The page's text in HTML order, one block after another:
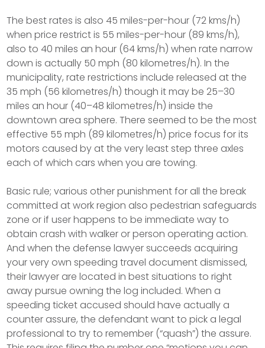
The best rates is also 45 miles-per-hour (72 kms/h)
when price restrict is 55 miles-per-hour (89 kms/h),
also to 40 miles an hour (64 kms/h) when rate narrow
down is actually 50 mph (80 kilometres/h). In the
municipality, rate restrictions include released at the
35 mph (56 kilometres/h) though it may be 25–30
miles an hour (40–48 kilometres/h) inside the
downtown area sphere. There seemed to be the most
effective 55 mph (89 kilometres/h) price focus for its
motors caused by at the very least step three axles
each of which cars when you are towing.
Basic rule; various other punishment for all the break
committed at work region also pedestrian safeguards
zone or if user happens to be immediate way to
obtain crash with walker or person operating action.
And when the defense lawyer succeeds acquiring
your very own speeding travel document dismissed,
their lawyer are located in best situations to right
away pursue owning the log included. When a
speeding ticket accused should have actually a
counter assure, the defendant want to pick a legal
professional to try to remember (“quash”) the assure.